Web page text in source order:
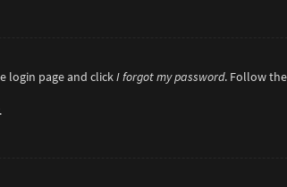
login page and clickI forgot my password. Follow